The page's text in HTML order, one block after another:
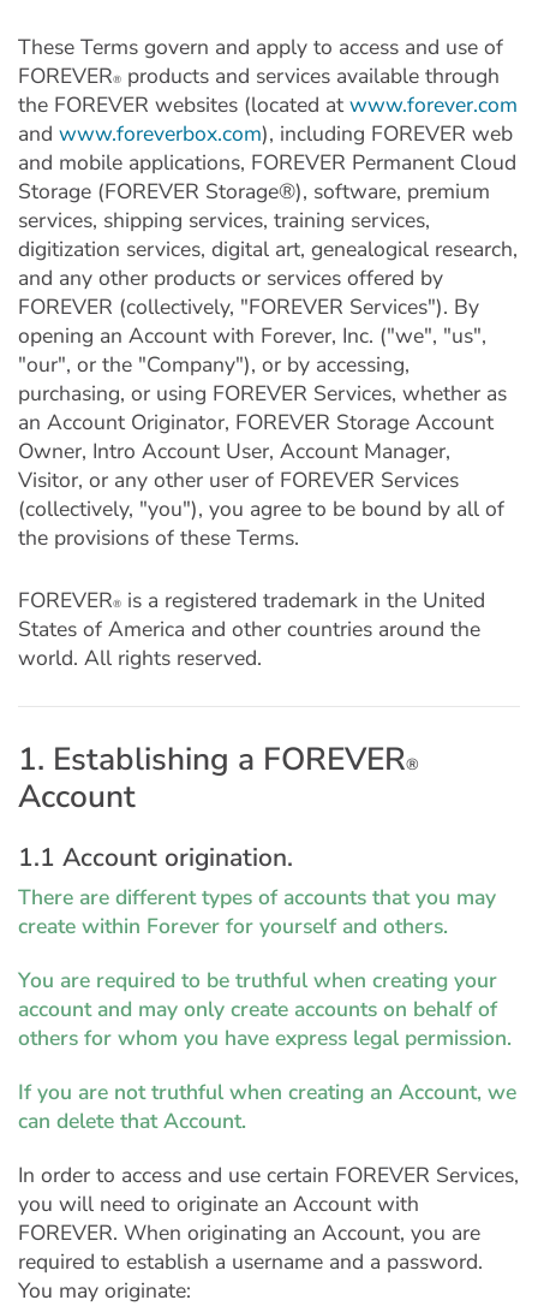
These Terms govern and apply to access and use of
FOREVER® products and services available through
the FOREVER websites (located atwww.forever.com
and www.foreverbox.com), including FOREVER web
and mobile applications, FOREVER Permanent Cloud
Storage (FOREVER Storage®), software, premium
services, shipping services, training services,
digitization services, digital art, genealogical research,
and any other products or services offered by
FOREVER (collectively, "FOREVER Services"). By
opening an Account with Forever, Inc. ("we", "us",
"our", or the "Company"), or by accessing,
purchasing, or using FOREVER Services, whether as
an Account Originator, FOREVER Storage Account
Owner, Intro Account User, Account Manager,
Visitor, or any other user of FOREVER Services
(collectively, "you"), you agree to be bound by all of
the provisions of these Terms.
FOREVER® is a registered trademark in the United
States of America and other countries around the
world. All rights reserved.
1. Establishing a FOREVER®
Account
1.1 Account origination.
In order to access and use certain FOREVER Services,
you will need to originate an Account with
FOREVER. When originating an Account, you are
required to establish a username and a password.
You may originate:
There are different types of accounts that you may
create within Forever for yourself and others.
You are required to be truthful when creating your
account and may only create accounts on behalf of
others for whom you have express legal permission.
If you are not truthful when creating an Account, we
can delete that Account.